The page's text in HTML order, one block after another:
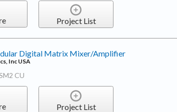
Project List
Digital Matrix Mixer/Amplifier
Inc USA
CU
Project List